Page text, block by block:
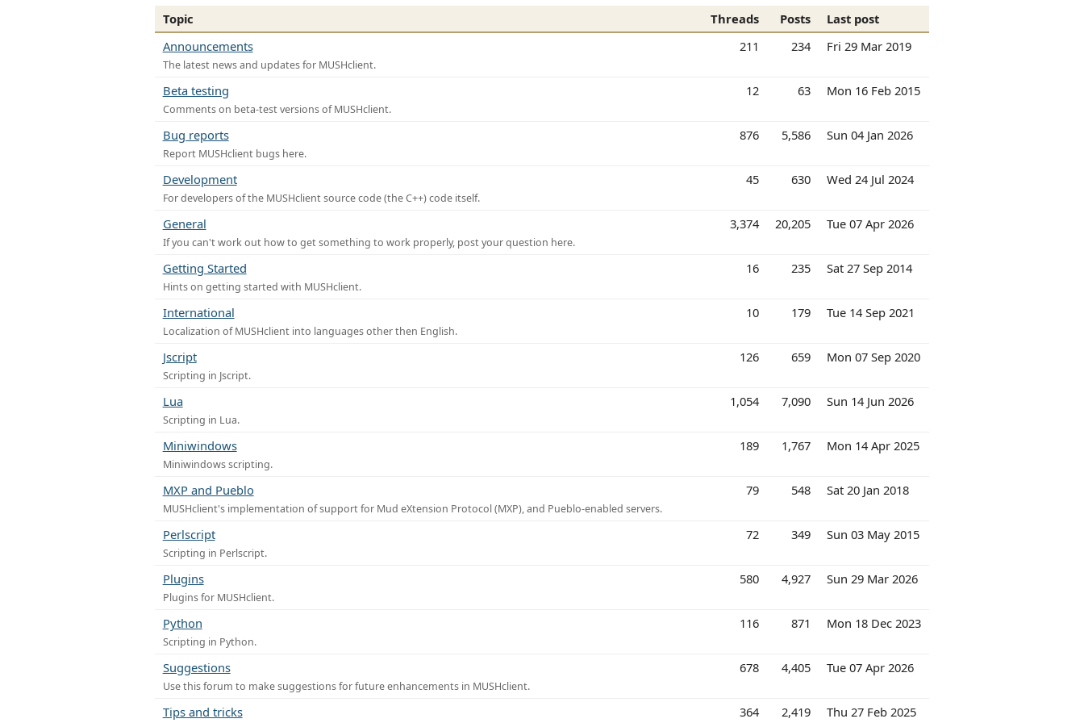
Topic Threads Posts
Last post
Announcements
The latest news and updates for MUSHclient.
211 234 Fri 29 Mar 2019
Beta testing
Comments on beta-test versions of MUSHclient.
12 63 Mon 16 Feb 2015
Bug reports
Report MUSHclient bugs here.
876 5,586 Sun 04 Jan 2026
Development
For developers of the MUSHclient source code (the C++) code itself.
45 630 Wed 24 Jul 2024
General
If you can't work out how to get something to work properly, post your question here.
3,374 20,205 Tue 07 Apr 2026
Getting Started
Hints on getting started with MUSHclient.
16 235 Sat 27 Sep 2014
International
Localization of MUSHclient into languages other then English.
10 179 Tue 14 Sep 2021
Jscript
Scripting in Jscript.
126 659 Mon 07 Sep 2020
Lua
Scripting in Lua.
1,054 7,090 Sun 14 Jun 2026
Miniwindows
Miniwindows scripting.
189 1,767 Mon 14 Apr 2025
MXP and Pueblo
MUSHclient's implementation of support for Mud eXtension Protocol (MXP), and Pueblo-enabled servers.
79 548 Sat 20 Jan 2018
Perlscript
Scripting in Perlscript.
72 349 Sun 03 May 2015
Plugins
Plugins for MUSHclient.
580 4,927 Sun 29 Mar 2026
Python
Scripting in Python.
116 871 Mon 18 Dec 2023
Suggestions
Use this forum to make suggestions for future enhancements in MUSHclient.
678 4,405 Tue 07 Apr 2026
Tips and tricks 364 2,419 Thu 27 Feb 2025